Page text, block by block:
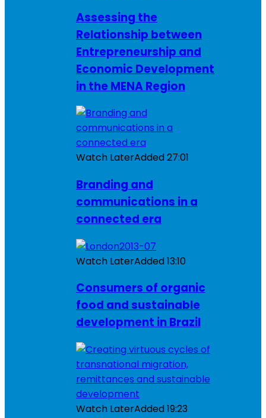
Assessing the
Relationship between
Entrepreneurship and
Economic Development
in the MENA Region
Watch LaterAdded27:01
Branding and
communications in a
connected era
Watch LaterAdded13:10
Consumers of organic
food and sustainable
development in Brazil
Watch LaterAdded19:23